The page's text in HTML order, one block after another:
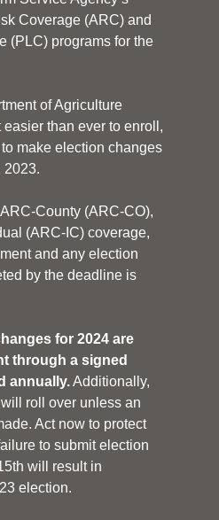
Coverage (ARC) and
(PLC) programs for the
of Agriculture
than ever to enroll,
make election changes
2023.
County (ARC-CO),
(ARC-IC) coverage,
and any election
by the deadline is
for 2024 are
through a signed
annually.Additionally,
roll over unless an
Act now to protect
to submit election
will result in
election.